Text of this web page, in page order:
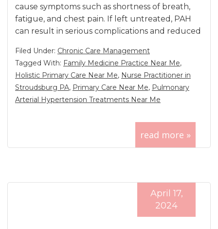
cause symptoms such as shortness of breath,
fatigue, and chest pain. If left untreated, PAH
can result in serious complications and reduced
read more »
Filed Under: Chronic Care Management
Tagged With: Family Medicine Practice Near Me,
Holistic Primary Care Near Me, Nurse Practitioner in
Stroudsburg PA, Primary Care Near Me, Pulmonary
Arterial Hypertension Treatments Near Me
April 17,
2024